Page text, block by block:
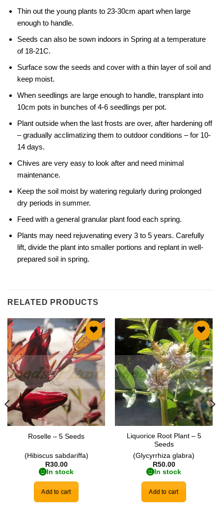
Thin out the young plants to 23-30cm apart when large
enough to handle.
Seeds can also be sown indoors in Spring at a temperature
of 18-21C.
Surface sow the seeds and cover with a thin layer of soil and
keep moist.
When seedlings are large enough to handle, transplant into
10cm pots in bunches of 4-6 seedlings per pot.
Plant outside when the last frosts are over, after hardening off
– gradually acclimatizing them to outdoor conditions – for 10-
14 days.
Chives are very easy to look after and need minimal
maintenance.
Keep the soil moist by watering regularly during prolonged
dry periods in summer.
Feed with a general granular plant food each spring.
Plants may need rejuvenating every 3 to 5 years. Carefully
lift, divide the plant into smaller portions and replant in well-
prepared soil in spring.
RELATED PRODUCTS
Add to
wishlist
Roselle – 5 Seeds
(Hibiscus sabdariffa)
R30.00
In stock
Add to cart
Add to
wishlist
Liquorice Root Plant – 5
Seeds
(Glycyrrhiza glabra)
R50.00
In stock
Add to cart